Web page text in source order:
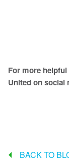
For more
United on social
BACK TO